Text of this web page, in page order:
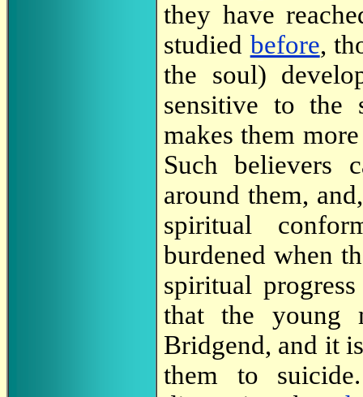
they have
studied before,
the soul)
sensitive to the
makes them
Such believers
around them,
spiritual
burdened when
spiritual
that the young
Bridgend, and it
them to